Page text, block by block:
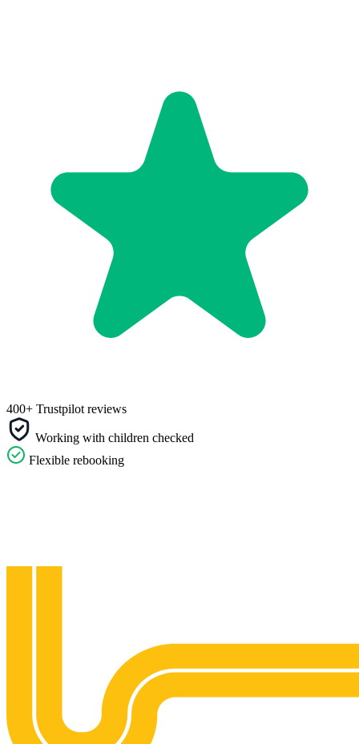
400+ Trustpilot reviews
Working with children checked
Flexible rebooking